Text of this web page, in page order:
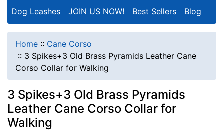
Dog Leashes JOIN US NOW! Best Sellers Blog
Home :: Cane Corso
:: 3 Spikes+3 Old Brass Pyramids Leather Cane
Corso Collar for Walking
3 Spikes+3 Old Brass Pyramids
Leather Cane Corso Collar for
Walking